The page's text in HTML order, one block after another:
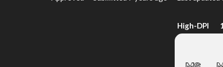
High-DPI